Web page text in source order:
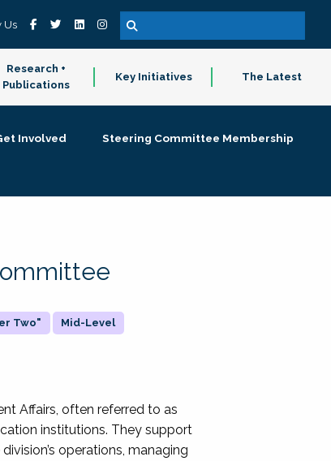
Us
Research +
Publications
Key Initiatives The Latest
Involved
Steering Committee Membership
Two" Mid-Level
Affairs, often referred to as
institutions. They support
operations, managing